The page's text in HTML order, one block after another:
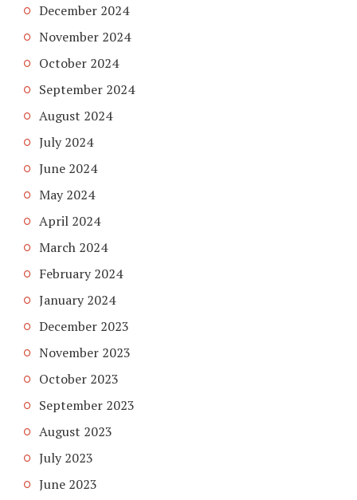
December 2024
November 2024
October 2024
September 2024
August 2024
July 2024
June 2024
May 2024
April 2024
March 2024
February 2024
January 2024
December 2023
November 2023
October 2023
September 2023
August 2023
July 2023
June 2023